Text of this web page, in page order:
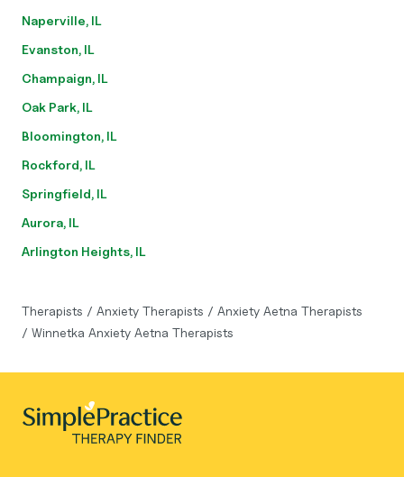
Naperville, IL
Evanston, IL
Champaign, IL
Oak Park, IL
Bloomington, IL
Rockford, IL
Springfield, IL
Aurora, IL
Arlington Heights, IL
Therapists / Anxiety Therapists / Anxiety Aetna Therapists
/ Winnetka Anxiety Aetna Therapists